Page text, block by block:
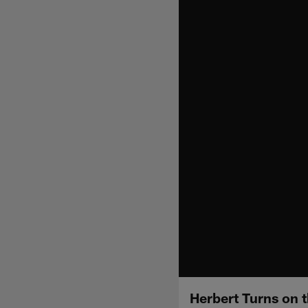
Herbert Turns on